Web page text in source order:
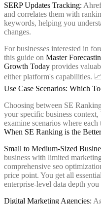
SERP Updates Tracking:
and correlates them with
keywords, helping you
changes.
For businesses interested in
this guide on Master
Growth Today provides
either platform's capabilities. 📈
Use Case Scenarios: Which
Choosing between SE
your specific business
examine scenarios where each
When SE Ranking is the
Small to Medium-Sized
business with limited
comprehensive seo
price point. You get all
enterprise-level data depth
Digital Marketing Agencies: